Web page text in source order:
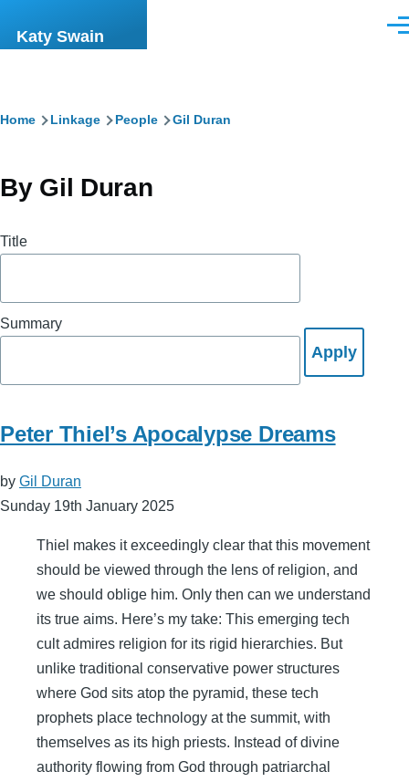
Katy Swain
Breadcrumb
Home Linkage People Gil Duran
By Gil Duran
Title
Summary
Peter Thiel’s Apocalypse Dreams
by Gil Duran
Sunday 19th January 2025
Thiel makes it exceedingly clear that this movement
should be viewed through the lens of religion, and
we should oblige him. Only then can we understand
its true aims. Here’s my take: This emerging tech
cult admires religion for its rigid hierarchies. But
unlike traditional conservative power structures
where God sits atop the pyramid, these tech
prophets place technology at the summit, with
themselves as its high priests. Instead of divine
authority flowing from God through patriarchal